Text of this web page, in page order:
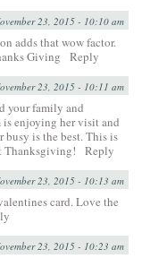
23, 2015 - 10:10 am
adds that wow factor.
Giving
Reply
23, 2015 - 10:11 am
your family and
is enjoying her visit and
busy is the best. This is
Thanksgiving!
Reply
23, 2015 - 10:13 am
card. Love the
23, 2015 - 10:23 am